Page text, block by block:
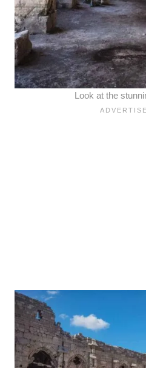
Look at the